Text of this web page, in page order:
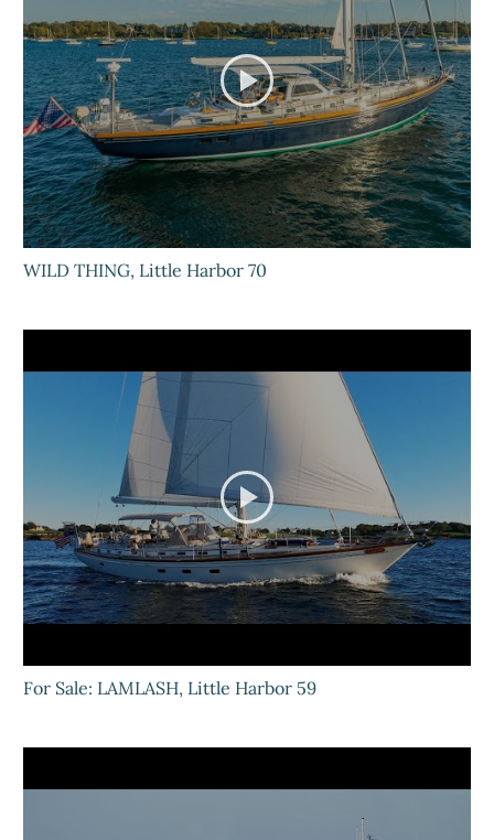
WILD THING, Little Harbor 70
For Sale: LAMLASH, Little Harbor 59